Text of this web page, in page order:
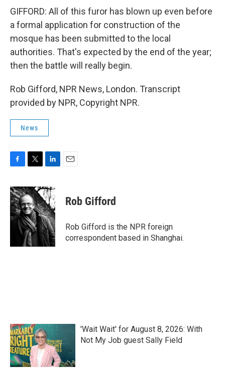
GIFFORD: All of this furor has blown up even before
a formal application for construction of the
mosque has been submitted to the local
authorities. That's expected by the end of the year;
then the battle will really begin.
Rob Gifford, NPR News, London. Transcript
provided by NPR, Copyright NPR.
News
c
e
b
o
i
t
t
e
r
n
k
e
d
I
n
Rob Gifford
Rob Gifford is the NPR foreign
correspondent based in Shanghai.
'Wait Wait' for August 8, 2026: With
Not My Job guest Sally Field